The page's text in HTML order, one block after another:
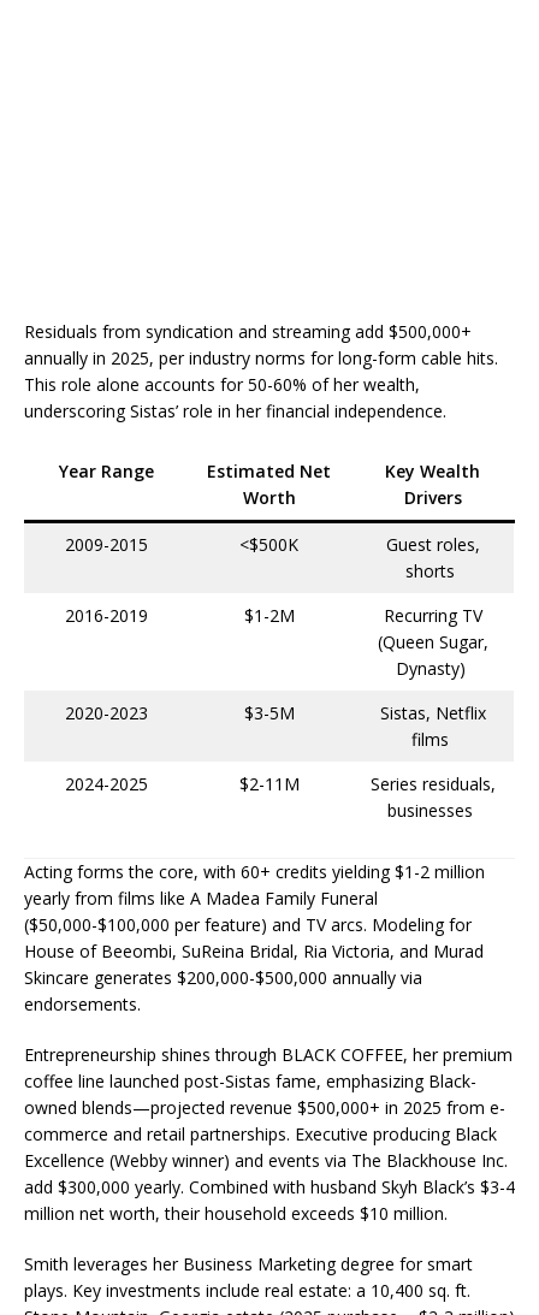
Residuals from syndication and streaming add $500,000+
annually in 2025, per industry norms for long-form cable hits.
This role alone accounts for 50-60% of her wealth,
underscoring Sistas’ role in her financial independence.​
Year Range
Estimated Net
Worth
Key Wealth
Drivers
2009-2015 <$500K
Guest roles,
shorts ​
2016-2019
$1-2M
Recurring TV
(Queen Sugar,
Dynasty) ​
2020-2023
$3-5M
Sistas, Netflix
films ​
2024-2025
$2-11M
Series residuals,
businesses ​
Acting forms the core, with 60+ credits yielding $1-2 million
yearly from films like A Madea Family Funeral
($50,000-$100,000 per feature) and TV arcs. Modeling for
House of Beeombi, SuReina Bridal, Ria Victoria, and Murad
Skincare generates $200,000-$500,000 annually via
endorsements.​
Entrepreneurship shines through BLACK COFFEE, her premium
coffee line launched post-Sistas fame, emphasizing Black-
owned blends—projected revenue $500,000+ in 2025 from e-
commerce and retail partnerships. Executive producing Black
Excellence (Webby winner) and events via The Blackhouse Inc.
add $300,000 yearly. Combined with husband Skyh Black’s $3-4
million net worth, their household exceeds $10 million.​
Smith leverages her Business Marketing degree for smart
plays. Key investments include real estate: a 10,400 sq. ft.